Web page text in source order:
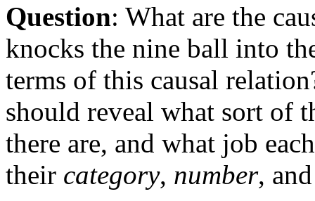
Question: What are the
knocks the nine ball into
terms of this causal
should reveal what sort of
there are, and what job
their category, number,